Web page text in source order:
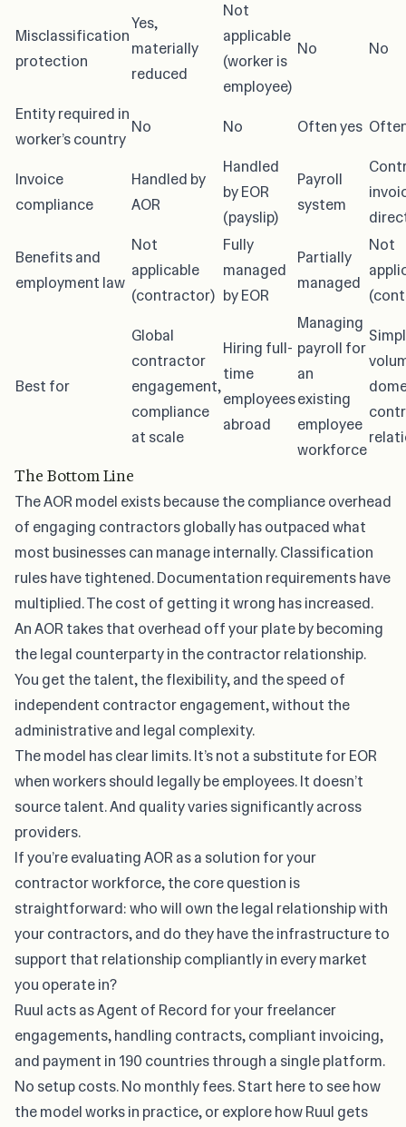
Misclassification
protection
Yes,
materially
reduced
Not
applicable
(worker is
employee)
No No
Entity required in
worker’s country
No No Often yes
Invoice
compliance
Handled by
AOR
Handled
by EOR
(payslip)
Payroll
system
Benefits and
employment law
Not
applicable
(contractor)
Fully
managed
by EOR
Partially
managed
Not
Best for
Global
contractor
engagement,
compliance
at scale
Hiring full-
time
employees
abroad
Managing
payroll for
an
existing
employee
workforce
The Bottom Line
The AOR model exists because the compliance overhead
of engaging contractors globally has outpaced what
most businesses can manage internally. Classification
rules have tightened. Documentation requirements have
multiplied. The cost of getting it wrong has increased.
An AOR takes that overhead off your plate by becoming
the legal counterparty in the contractor relationship.
You get the talent, the flexibility, and the speed of
independent contractor engagement, without the
administrative and legal complexity.
The model has clear limits. It’s not a substitute for EOR
when workers should legally be employees. It doesn’t
source talent. And quality varies significantly across
providers.
If you’re evaluating AOR as a solution for your
contractor workforce, the core question is
straightforward: who will own the legal relationship with
your contractors, and do they have the infrastructure to
support that relationship compliantly in every market
you operate in?
Ruul acts as Agent of Record for your freelancer
engagements, handling contracts, compliant invoicing,
and payment in 190 countries through a single platform.
No setup costs. No monthly fees. Start here to see how
the model works in practice, or explorehow Ruul gets